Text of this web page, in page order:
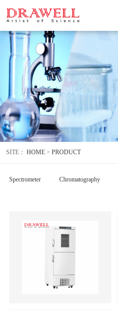
SITE： HOME > PRODUCT
Spectrometer Chromatography